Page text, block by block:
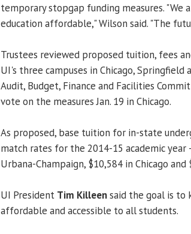
temporary stopgap funding measures. "We
education affordable," Wilson said. "The
Trustees reviewed proposed tuition, fees
UI's three campuses in Chicago, Springfield
Audit, Budget, Finance and Facilities
vote on the measures Jan. 19 in Chicago.
As proposed, base tuition for in-state
match rates for the 2014-15 academic year
Urbana-Champaign, $10,584 in Chicago
UI President Tim Killeensaid the goal is to
affordable and accessible to all students.